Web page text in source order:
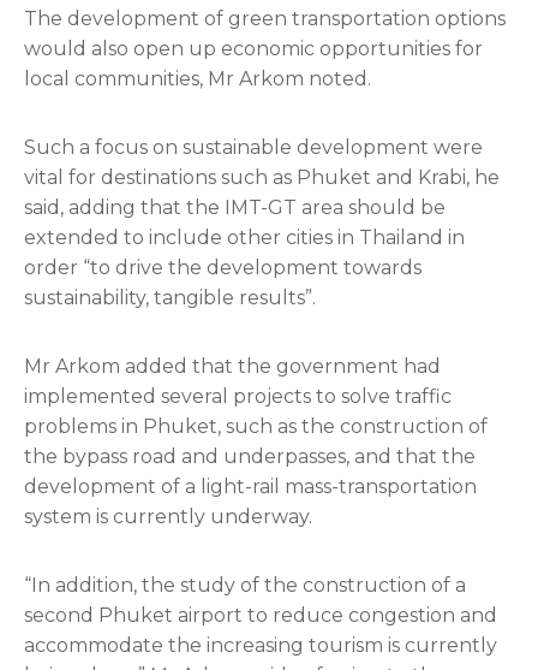
The development of green transportation options
would also open up economic opportunities for
local communities, Mr Arkom noted.
Such a focus on sustainable development were
vital for destinations such as Phuket and Krabi, he
said, adding that the IMT-GT area should be
extended to include other cities in Thailand in
order “to drive the development towards
sustainability, tangible results”.
Mr Arkom added that the government had
implemented several projects to solve traffic
problems in Phuket, such as the construction of
the bypass road and underpasses, and that the
development of a light-rail mass-transportation
system is currently underway.
“In addition, the study of the construction of a
second Phuket airport to reduce congestion and
accommodate the increasing tourism is currently